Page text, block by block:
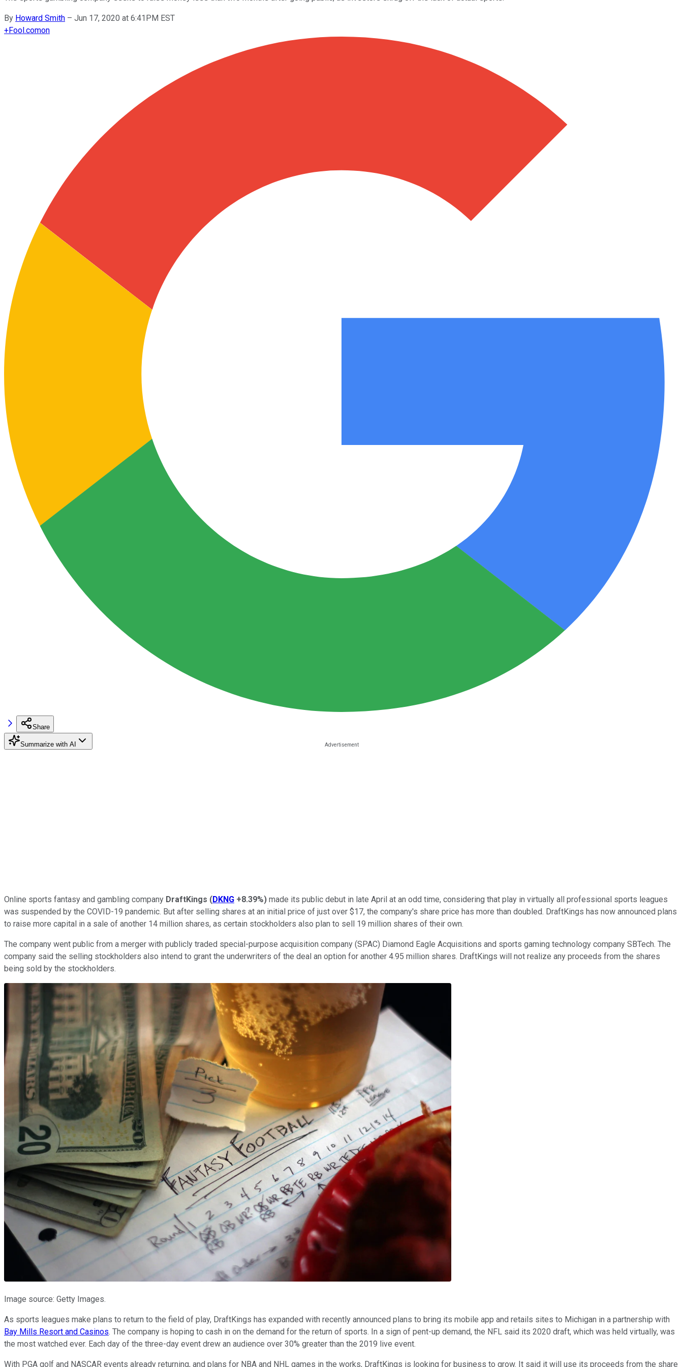
By Howard Smith – Jun 17, 2020 at 6:41PM EST
+Fool.comon
Share
Summarize with AI
Online sports fantasy and gambling company DraftKings (DKNG +8.39%) made its public debut in late April at an odd time, considering that play in virtually all professional sports leagues
was suspended by the COVID-19 pandemic. But after selling shares at an initial price of just over $17, the company's share price has more than doubled. DraftKings has now announced plans
to raise more capital in a sale of another 14 million shares, as certain stockholders also plan to sell 19 million shares of their own.
The company went public from a merger with publicly traded special-purpose acquisition company (SPAC) Diamond Eagle Acquisitions and sports gaming technology company SBTech. The
company said the selling stockholders also intend to grant the underwriters of the deal an option for another 4.95 million shares. DraftKings will not realize any proceeds from the shares
being sold by the stockholders.
Image source: Getty Images.
As sports leagues make plans to return to the field of play, DraftKings has expanded with recently announced plans to bring its mobile app and retails sites to Michigan in a partnership with
Bay Mills Resort and Casinos. The company is hoping to cash in on the demand for the return of sports. In a sign of pent-up demand, the NFL said its 2020 draft, which was held virtually, was
the most watched ever. Each day of the three-day event drew an audience over 30% greater than the 2019 live event.
With PGA golf and NASCAR events already returning, and plans for NBA and NHL games in the works, DraftKings is looking for business to grow. It said it will use its proceeds from the share